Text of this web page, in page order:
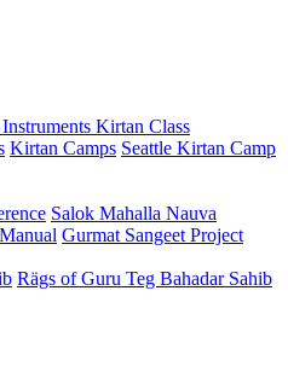
Kirtan Class
Kirtan Camps Seattle Kirtan Camp
Salok Mahalla Nauva
Gurmat Sangeet Project
Rägs of Guru Teg Bahadar Sahib